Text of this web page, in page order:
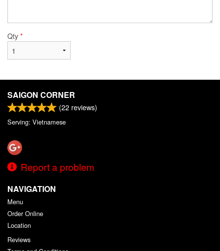
Qty *
SAIGON CORNER
(22 reviews)
Serving: Vietnamese
Report a problem
NAVIGATION
Menu
Order Online
Location
Reviews